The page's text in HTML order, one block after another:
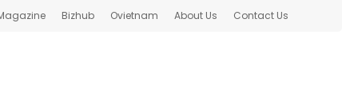
Bizhub Ovietnam About Us Contact Us